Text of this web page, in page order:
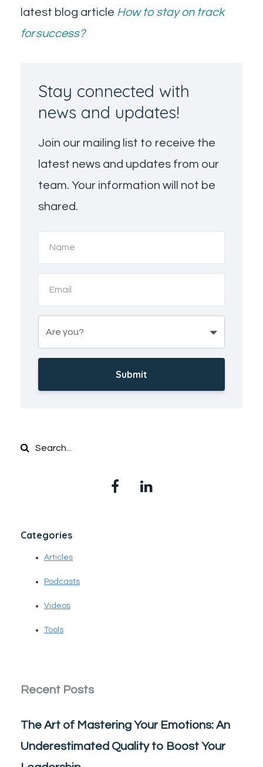
latest blog article How to stay on track
for success?
Stay connected with
news and updates!
Join our mailing list to receive the
latest news and updates from our
team. Your information will not be
shared.
Submit
Categories
Articles
Podcasts
Videos
Tools
Recent Posts
The Art of Mastering Your Emotions: An
Underestimated Quality to Boost Your